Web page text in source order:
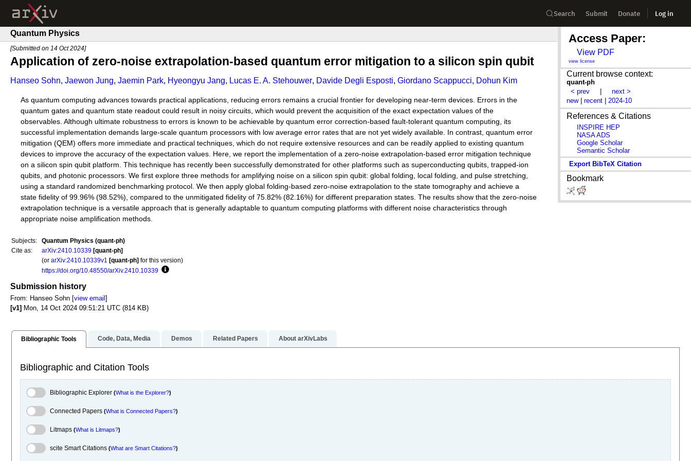
Search Submit Donate Log in
Quantum Physics
[Submitted on 14 Oct 2024]
Application of zero-noise extrapolation-based quantum error mitigation to a silicon spin qubit
Hanseo Sohn, Jaewon Jung, Jaemin Park, Hyeongyu Jang, Lucas E. A. Stehouwer, Davide Degli Esposti, Giordano Scappucci, Dohun Kim
As quantum computing advances towards practical applications, reducing errors remains a crucial frontier for developing near-term devices. Errors in the
quantum gates and quantum state readout could result in noisy circuits, which would prevent the acquisition of the exact expectation values of the
observables. Although ultimate robustness to errors is known to be achievable by quantum error correction-based fault-tolerant quantum computing, its
successful implementation demands large-scale quantum processors with low average error rates that are not yet widely available. In contrast, quantum error
mitigation (QEM) offers more immediate and practical techniques, which do not require extensive resources and can be readily applied to existing quantum
devices to improve the accuracy of the expectation values. Here, we report the implementation of a zero-noise extrapolation-based error mitigation technique
on a silicon spin qubit platform. This technique has recently been successfully demonstrated for other platforms such as superconducting qubits, trapped-ion
qubits, and photonic processors. We first explore three methods for amplifying noise on a silicon spin qubit: global folding, local folding, and pulse stretching,
using a standard randomized benchmarking protocol. We then apply global folding-based zero-noise extrapolation to the state tomography and achieve a
state fidelity of 99.96% (98.52%), compared to the unmitigated fidelity of 75.82% (82.16%) for different preparation states. The results show that the zero-noise
extrapolation technique is a versatile approach that is generally adaptable to quantum computing platforms with different noise characteristics through
appropriate noise amplification methods.
Subjects:
Quantum Physics (quant-ph)
Cite as:
arXiv:2410.10339 [quant-ph]
(or arXiv:2410.10339v1 [quant-ph] for this version)
https://doi.org/10.48550/arXiv.2410.10339
Submission history
From: Hanseo Sohn [view email ]
[v1] Mon, 14 Oct 2024 09:51:21 UTC (814 KB)
Access Paper:
View PDF
view license
Current browse context:
quant-ph
< prev
next >
new |recent | 2024-10
References & Citations
INSPIRE HEP
NASA ADS
Google Scholar
Semantic Scholar
Export BibTeX Citation
Bookmark
Bibliographic Tools
Bibliographic and Citation Tools
Bibliographic Explorer Toggle
Bibliographic Explorer (What is the Explorer?)
Connected Papers Toggle
Connected Papers (What is Connected Papers?)
Litmaps Toggle
Litmaps (What is Litmaps?)
scite.ai Toggle
scite Smart Citations (What are Smart Citations?)
Code, Data, Media Demos Related Papers About arXivLabs